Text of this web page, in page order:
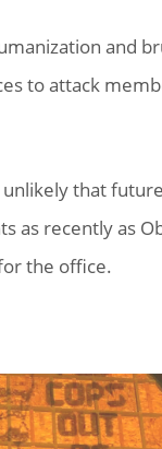
and
to attack
that
as recently as
the office.